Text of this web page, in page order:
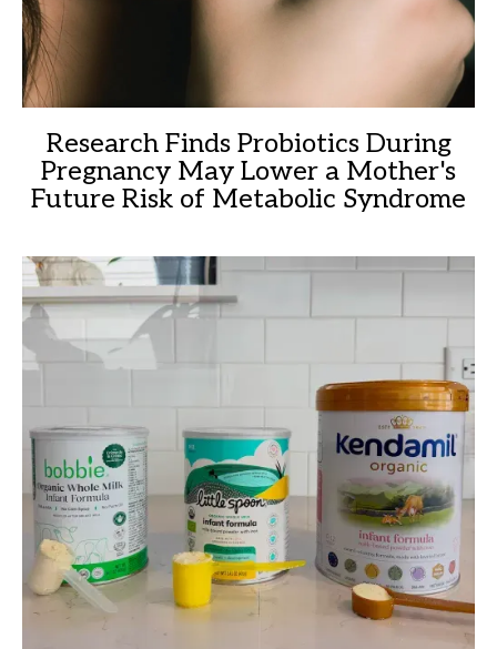
Research Finds Probiotics During
Pregnancy May Lower a Mother's
Future Risk of Metabolic Syndrome